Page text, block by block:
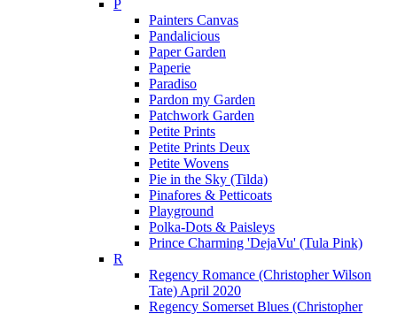
P
Painters Canvas
Pandalicious
Paper Garden
Paperie
Paradiso
Pardon my Garden
Patchwork Garden
Petite Prints
Petite Prints Deux
Petite Wovens
Pie in the Sky (Tilda)
Pinafores & Petticoats
Playground
Polka-Dots & Paisleys
Prince Charming 'DejaVu' (Tula Pink)
R
Regency Romance (Christopher Wilson
Tate) April 2020
Regency Somerset Blues (Christopher